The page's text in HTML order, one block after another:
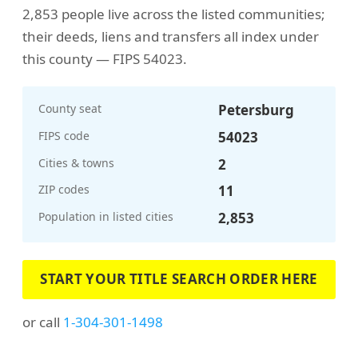
2,853 people live across the listed communities;
their deeds, liens and transfers all index under
this county — FIPS 54023.
County seat Petersburg
FIPS code 54023
Cities & towns 2
ZIP codes 11
Population in listed cities 2,853
START YOUR TITLE SEARCH ORDER HERE
or call 1-304-301-1498